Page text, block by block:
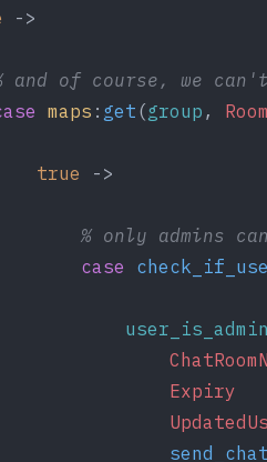
->
and of course, we
maps : get (group ,
true ->
% only admins
case
Expiry